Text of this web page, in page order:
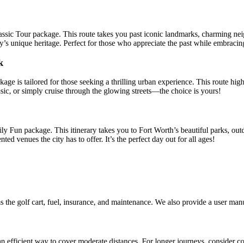
Tour package. This route takes you past iconic landmarks, charming
unique heritage. Perfect for those who appreciate the past while
is tailored for those seeking a thrilling urban experience. This route
or simply cruise through the glowing streets—the choice is yours!
Fun package. This itinerary takes you to Fort Worth’s beautiful parks,
venues the city has to offer. It’s the perfect day out for all ages!
golf cart, fuel, insurance, and maintenance. We also provide a user
efficient way to cover moderate distances. For longer journeys, consider